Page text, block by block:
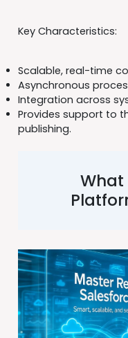
Key Characteristics:
Scalable, real-time
Asynchronous
Integration across
Provides support to
publishing.
What